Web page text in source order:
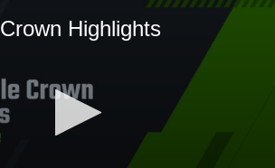
Highlights